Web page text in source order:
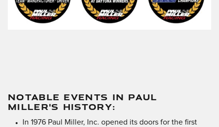
NOTABLE EVENTS IN PAUL
MILLER'S HISTORY:
In 1976 Paul Miller, Inc. opened its doors for the first